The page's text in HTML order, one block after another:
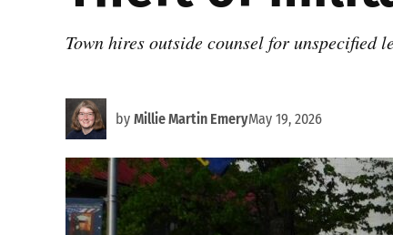
Town hires outside counsel for unspecified
by Millie Martin EmeryMay 19, 2026